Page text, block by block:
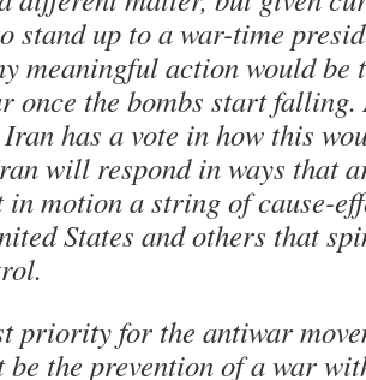
stand up to a war-time
meaningful action would be
once the bombs start falling.
has a vote in how this
will respond in ways that
in motion a string of cause-
States and others that
priority for the antiwar
be the prevention of a war